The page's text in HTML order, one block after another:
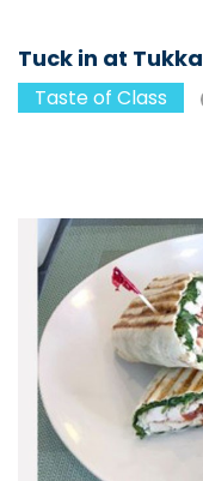
Tuck in at Tukka
Taste of Class